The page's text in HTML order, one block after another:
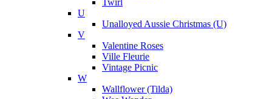
Twirl
U
Unalloyed Aussie Christmas (U)
V
Valentine Roses
Ville Fleurie
Vintage Picnic
W
Wallflower (Tilda)